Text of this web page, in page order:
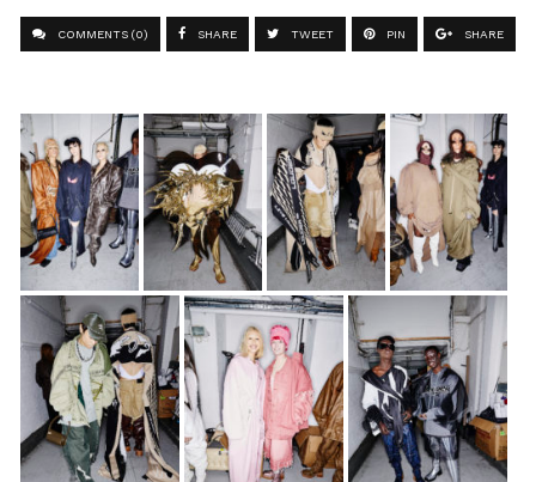
COMMENTS (0) SHARE TWEET PIN SHARE